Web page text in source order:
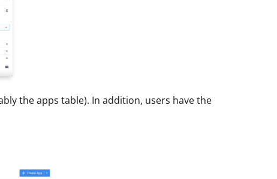
the apps table). In addition, users have the